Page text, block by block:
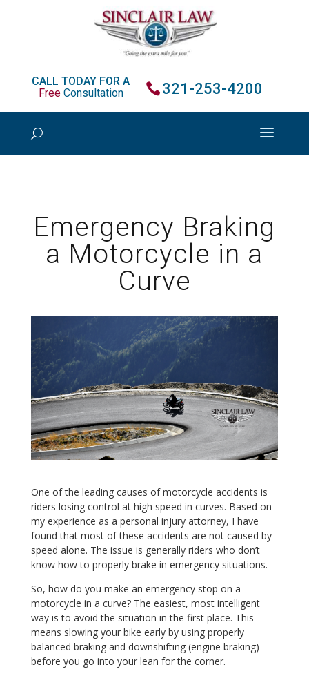
CALL TODAY FOR A
FreeConsultation 321-253-4200
Emergency Braking
a Motorcycle in a
Curve
One of the leading causes of motorcycle accidents is
riders losing control at high speed in curves. Based on
my experience as a personal injury attorney, I have
found that most of these accidents are not caused by
speed alone. The issue is generally riders who don’t
know how to properly brake in emergency situations.
So, how do you make an emergency stop on a
motorcycle in a curve? The easiest, most intelligent
way is to avoid the situation in the first place. This
means slowing your bike early by using properly
balanced braking and downshifting (engine braking)
before you go into your lean for the corner.